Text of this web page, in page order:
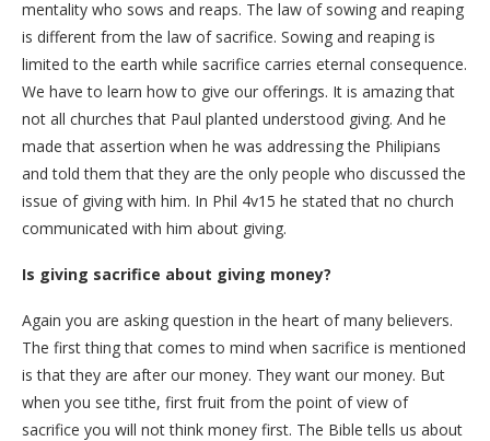
mentality who sows and reaps. The law of sowing and reaping
is different from the law of sacrifice. Sowing and reaping is
limited to the earth while sacrifice carries eternal consequence.
We have to learn how to give our offerings. It is amazing that
not all churches that Paul planted understood giving. And he
made that assertion when he was addressing the Philipians
and told them that they are the only people who discussed the
issue of giving with him. In Phil 4v15 he stated that no church
communicated with him about giving.
Is giving sacrifice about giving money?
Again you are asking question in the heart of many believers.
The first thing that comes to mind when sacrifice is mentioned
is that they are after our money. They want our money. But
when you see tithe, first fruit from the point of view of
sacrifice you will not think money first. The Bible tells us about